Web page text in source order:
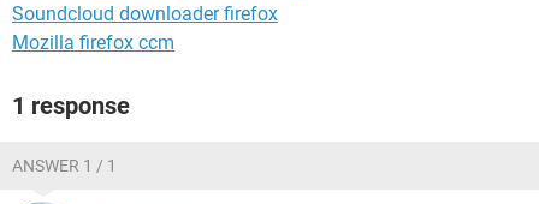
Soundcloud downloader firefox
Mozilla firefox ccm
1 response
ANSWER 1 / 1